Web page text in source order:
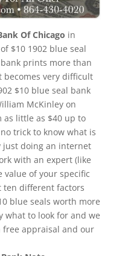
Of Chicago in
$10 1902 blue seal
prints more than
becomes very difficult
$10 blue seal bank
McKinley on
as little as $40 up to
trick to know what is
just doing an internet
with an expert (like
of your specific
ten different factors
blue seals worth more
what to look for and we
appraisal and our